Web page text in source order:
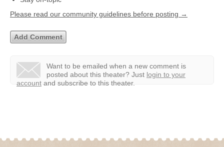
Please read our community guidelines before posting →
Want to be emailed when a new comment is
posted about this theater? Just login to your
account and subscribe to this theater.